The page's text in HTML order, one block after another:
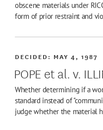
obscene materials under
form of prior restraint and
POPE et al. v.
DECIDED: MAY 4, 1987
Whether determining if a
standard instead of
judge whether the material